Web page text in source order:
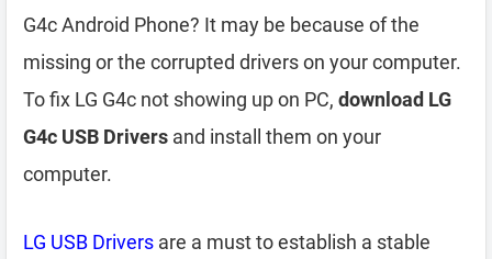
G4c Android Phone? It may be because of the
missing or the corrupted drivers on your computer.
To fix LG G4c not showing up on PC, download LG
G4c USB Drivers and install them on your
computer.
LG USB Drivers are a must to establish a stable